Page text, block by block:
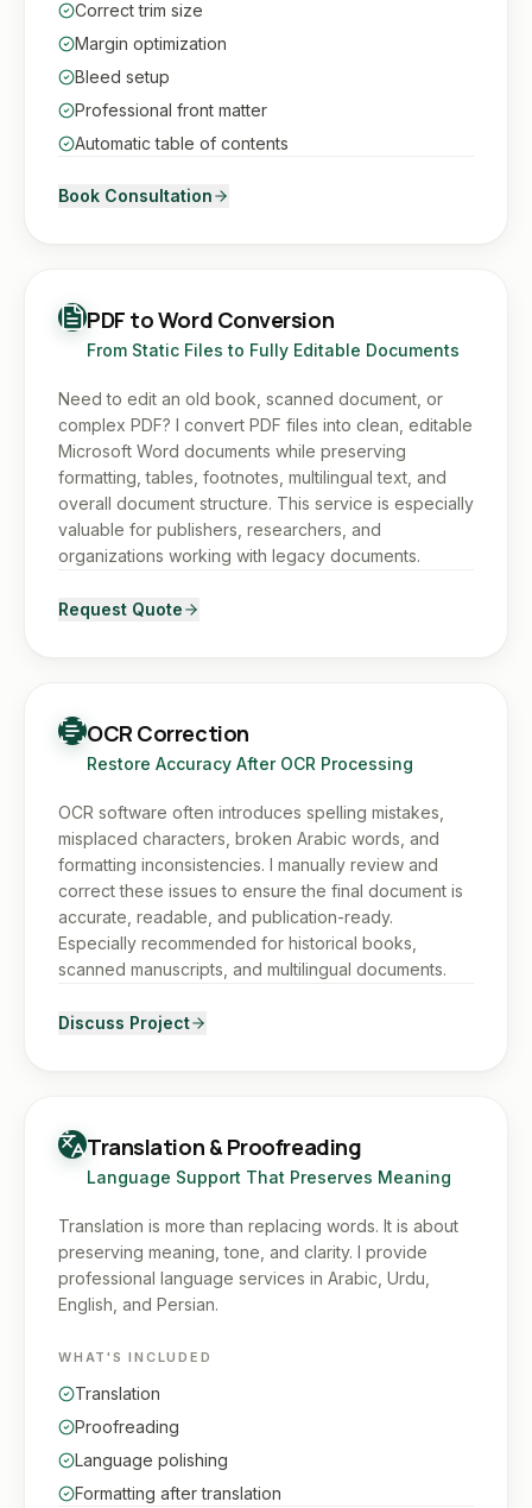
Correct trim size
Margin optimization
Bleed setup
Professional front matter
Automatic table of contents
Book Consultation
PDF to Word Conversion
From Static Files to Fully Editable Documents
Need to edit an old book, scanned document, or
complex PDF? I convert PDF files into clean, editable
Microsoft Word documents while preserving
formatting, tables, footnotes, multilingual text, and
overall document structure. This service is especially
valuable for publishers, researchers, and
organizations working with legacy documents.
Request Quote
OCR Correction
Restore Accuracy After OCR Processing
OCR software often introduces spelling mistakes,
misplaced characters, broken Arabic words, and
formatting inconsistencies. I manually review and
correct these issues to ensure the final document is
accurate, readable, and publication-ready.
Especially recommended for historical books,
scanned manuscripts, and multilingual documents.
Discuss Project
Translation & Proofreading
Language Support That Preserves Meaning
Translation is more than replacing words. It is about
preserving meaning, tone, and clarity. I provide
professional language services in Arabic, Urdu,
English, and Persian.
WHAT'S INCLUDED
Translation
Proofreading
Language polishing
Formatting after translation